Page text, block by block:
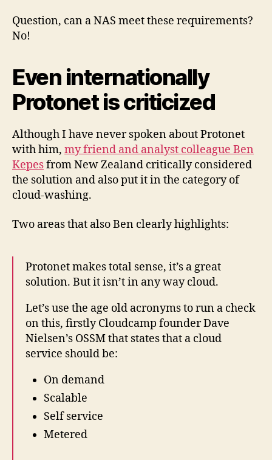
Question, can a NAS meet these requirements?
No!
Even internationally
Protonet is criticized
Although I have never spoken about Protonet
with him, my friend and analyst colleague Ben
Kepesfrom New Zealand critically considered
the solution and also put it in the category of
cloud-washing.
Two areas that also Ben clearly highlights:
Protonet makes total sense, it’s a great
solution. But it isn’t in any way cloud.
Let’s use the age old acronyms to run a check
on this, firstly Cloudcamp founder Dave
Nielsen’s OSSM that states that a cloud
service should be:
On demand
Scalable
Self service
Metered